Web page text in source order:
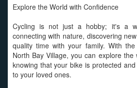
Explore the World with Confidence
Cycling is not just a hobby; it's a
connecting with nature, discovering
quality time with your family. With
North Bay Village, you can explore the
knowing that your bike is protected
to your loved ones.